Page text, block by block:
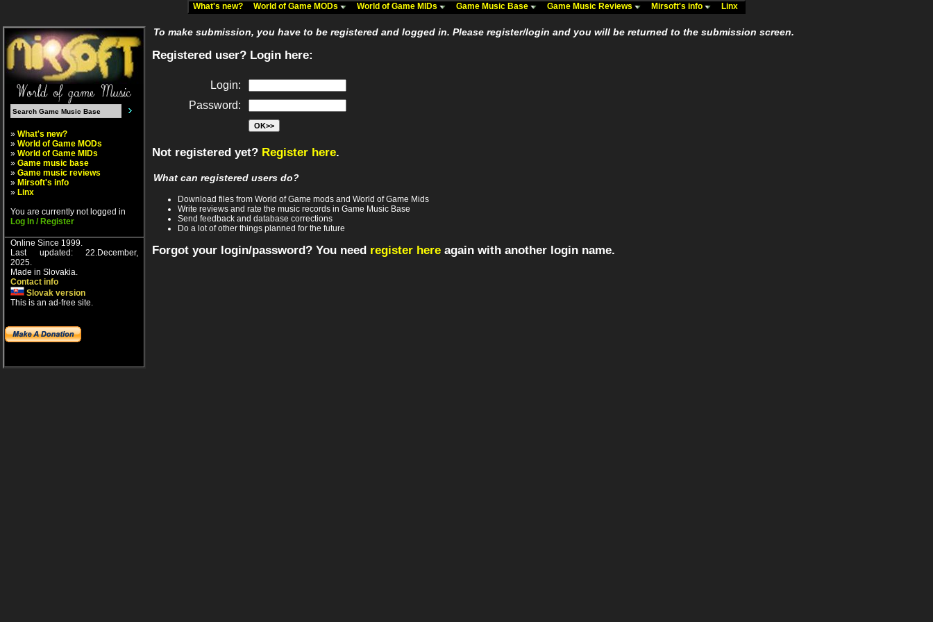
What's new? World of Game MODs World of Game MIDs Game Music Base Game Music Reviews Mirsoft's info Linx
» What's new?
» World of Game MODs
» World of Game MIDs
» Game music base
» Game music reviews
» Mirsoft's info
» Linx
You are currently not logged in
Log In / Register
Online Since 1999.
Last updated: 22.December,
2025.
Made in Slovakia.
Contact info
Slovak version
This is an ad-free site.
To make submission, you have to be registered and logged in. Please register/login and you will be returned to the submission screen.
Registered user? Login here:
Login:
Password:
Not registered yet? Register here.
What can registered users do?
Download files from World of Game mods and World of Game Mids
Write reviews and rate the music records in Game Music Base
Send feedback and database corrections
Do a lot of other things planned for the future
Forgot your login/password? You need register here again with another login name.